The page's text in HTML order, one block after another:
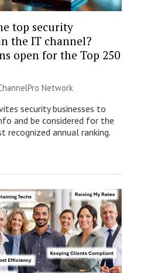
top security
the IT channel?
open for the Top 250
Network
security businesses to
and be considered for the
recognized annual ranking.